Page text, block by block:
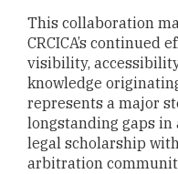
This collaboration
CRCICA’s continued
visibility,
knowledge
represents a major
longstanding gaps in
legal scholarship
arbitration